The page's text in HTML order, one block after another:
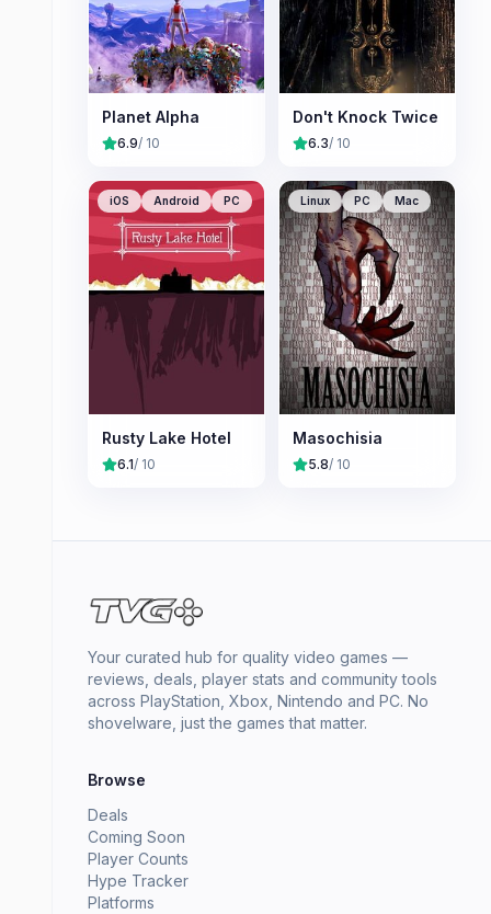
Planet Alpha
6.9/ 10
Don't Knock Twice
6.3/ 10
iOS Android PC
Rusty Lake Hotel
6.1/ 10
Linux PC Mac
Masochisia
5.8/ 10
Your curated hub for quality video games —
reviews, deals, player stats and community tools
across PlayStation, Xbox, Nintendo and PC. No
shovelware, just the games that matter.
Browse
Deals
Coming Soon
Player Counts
Hype Tracker
Platforms